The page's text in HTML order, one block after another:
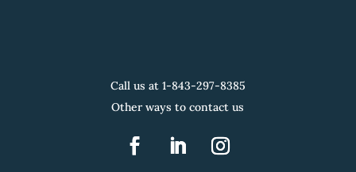
Call us at 1-843-297-8385
Other ways to contact us